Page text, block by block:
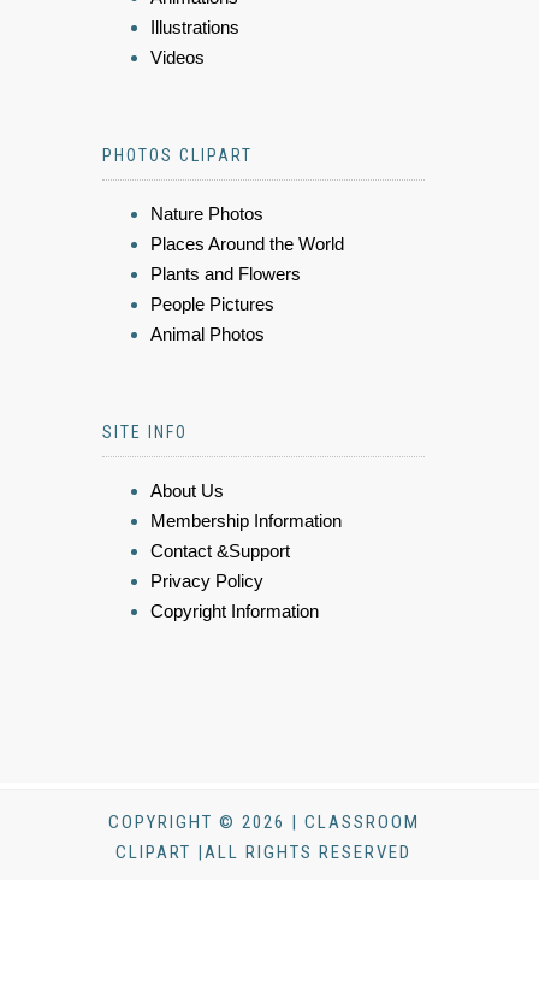
Illustrations
Videos
PHOTOS CLIPART
Nature Photos
Places Around the World
Plants and Flowers
People Pictures
Animal Photos
SITE INFO
About Us
Membership Information
Contact &Support
Privacy Policy
Copyright Information
COPYRIGHT © 2026 | CLASSROOM
CLIPART |ALL RIGHTS RESERVED